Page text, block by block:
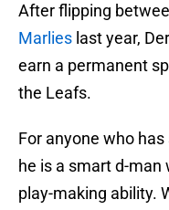
After flipping
Marlies last year,
earn a permanent
the Leafs.
For anyone who
he is a smart d-
play-making ability.